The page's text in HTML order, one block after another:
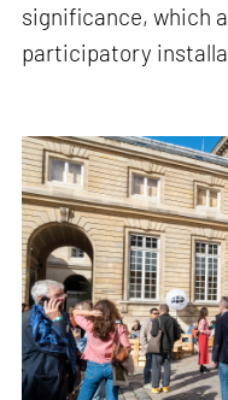
significance, which
participatory